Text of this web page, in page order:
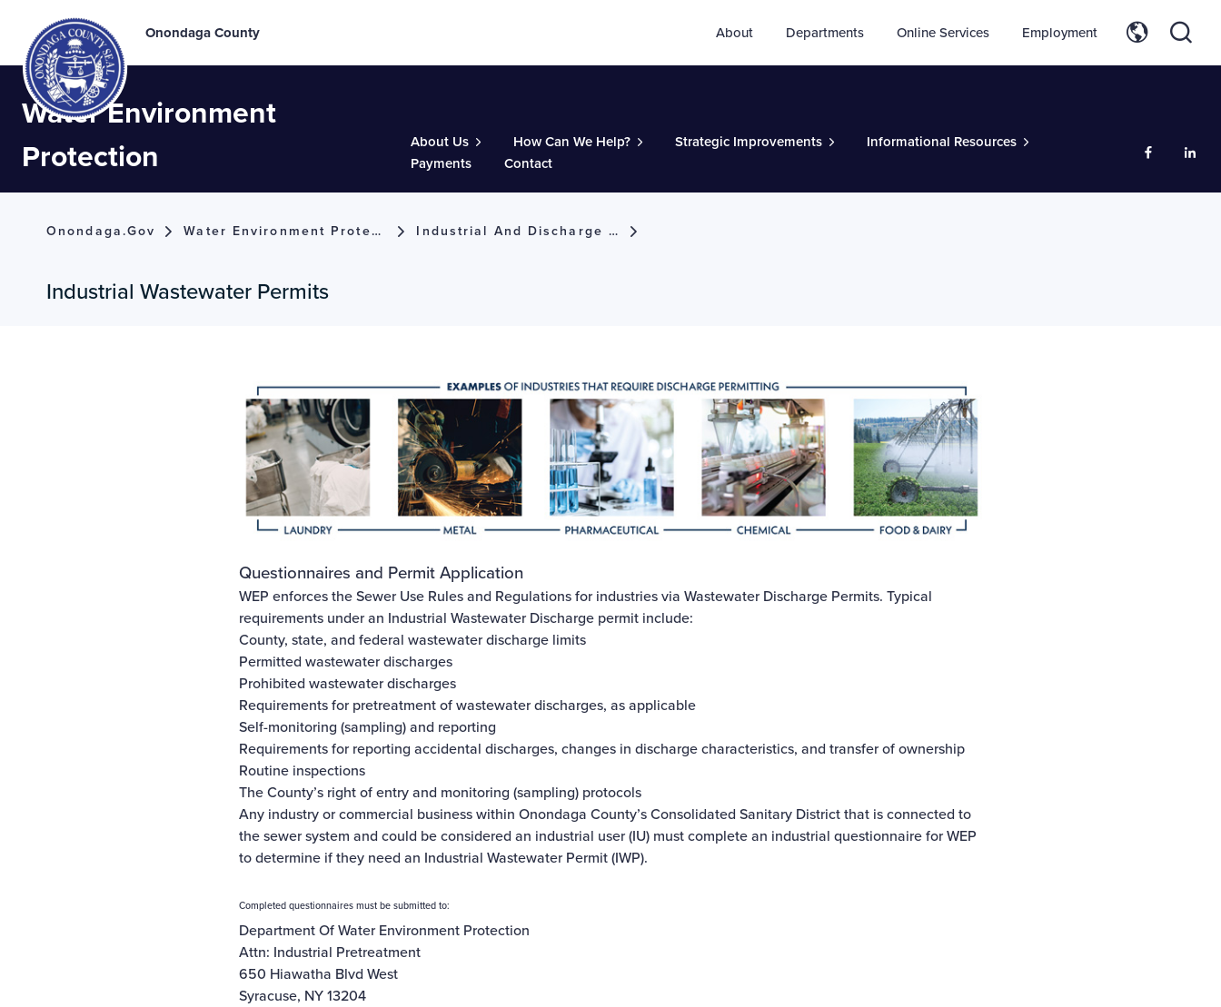
Onondaga County About Departments Online Services Employment
Water Environment
Protection
About Us How Can We Help? Strategic Improvements
Informational Resources
Payments
Contact Like us on
Add
Onondaga.gov Water Environment Protection Industrial And Discharge Permits
Industrial Wastewater Permits
Questionnaires and Permit Application
WEP enforces theSewer Use Rules and Regulationsfor industries via Wastewater Discharge Permits. Typical
requirements under an Industrial Wastewater Discharge permit include:
County, state, and federal wastewater discharge limits
Permitted wastewater discharges
Prohibited wastewater discharges
Requirements for pretreatment of wastewater discharges, as applicable
Self-monitoring (sampling) and reporting
Requirements for reporting accidental discharges, changes in discharge characteristics, and transfer of ownership
Routine inspections
The County’s right of entry and monitoring (sampling) protocols
Any industry or commercial business within Onondaga County’sConsolidated Sanitary Districtthat is connected to
the sewer system and could be considered an industrial user(IU) must complete an industrial questionnairefor WEP
to determine if they need an Industrial Wastewater Permit (IWP).
Completed questionnaires must be submitted to:
Department Of Water Environment Protection
Attn: Industrial Pretreatment
650 Hiawatha Blvd West
Syracuse, NY 13204